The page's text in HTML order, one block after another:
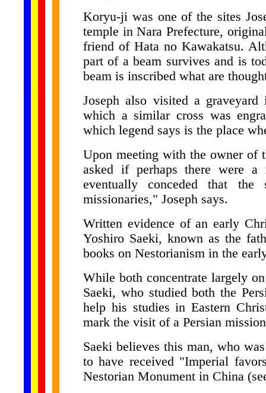
. .
Koryu-ji was one of the sites
temple in Nara Prefecture,
friend of Hata no Kawakatsu.
part of a beam survives and is
beam is inscribed what are
Joseph also visited a
which a similar cross was
which legend says is the place
Upon meeting with the owner of
asked if perhaps there were
eventually conceded that
missionaries," Joseph says.
Written evidence of an early
Yoshiro Saeki, known as the
books on Nestorianism in the
While both concentrate largely
Saeki, who studied both the
help his studies in Eastern
mark the visit of a Persian
Saeki believes this man, who
to have received "Imperial
Nestorian Monument in China